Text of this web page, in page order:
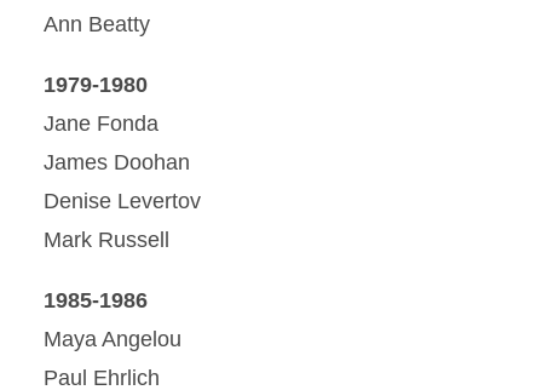
Ann Beatty
1979-1980
Jane Fonda
James Doohan
Denise Levertov
Mark Russell
1985-1986
Maya Angelou
Paul Ehrlich